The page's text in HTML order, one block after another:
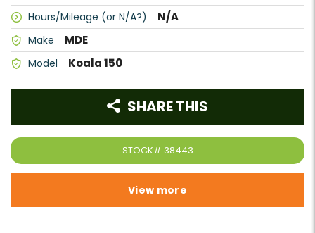
Hours/Mileage (or N/A?) N/A
Make MDE
Model Koala 150
STOCK# 38443
SHARE THIS
View more